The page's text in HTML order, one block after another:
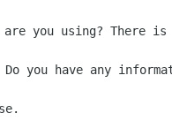
you have any